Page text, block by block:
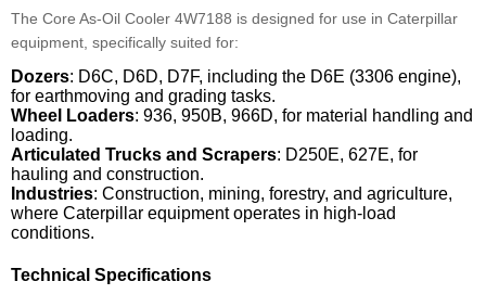
The Core As-Oil Cooler 4W7188 is designed for use in Caterpillar
equipment, specifically suited for:
Dozers: D6C, D6D, D7F, including the D6E (3306 engine),
for earthmoving and grading tasks.
Wheel Loaders: 936, 950B, 966D, for material handling and
loading.
Articulated Trucks and Scrapers: D250E, 627E, for
hauling and construction.
Industries: Construction, mining, forestry, and agriculture,
where Caterpillar equipment operates in high-load
conditions.
Technical Specifications